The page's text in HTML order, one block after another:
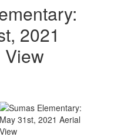
2021